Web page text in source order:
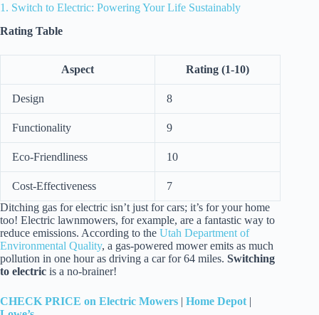
1. Switch to Electric: Powering Your Life Sustainably
Rating Table
Aspect Rating (1-10)
Design 8
Functionality 9
Eco-Friendliness 10
Cost-Effectiveness
7
Ditching gas for electric isn’t just for cars; it’s for your home
too! Electric lawnmowers, for example, are a fantastic way to
reduce emissions. According to the Utah Department of
Environmental Quality, a gas-powered mower emits as much
pollution in one hour as driving a car for 64 miles. Switching
to electric is a no-brainer!
CHECK PRICE on Electric Mowers | Home Depot |